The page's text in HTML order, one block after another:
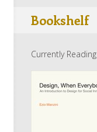
Bookshelf
Currently Reading